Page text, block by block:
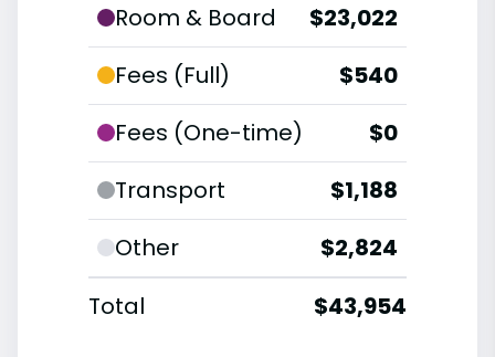
Room & Board
$23,022
Fees (Full)
$540
Fees (One-time)
$0
Transport
$1,188
Other
$2,824
Total
$43,954